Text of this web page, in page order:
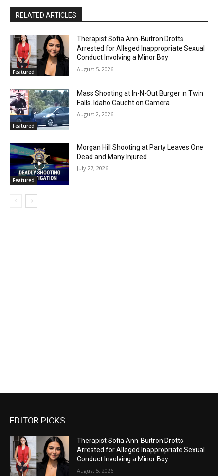
RELATED ARTICLES
Featured
Therapist Sofia Ann-Buitron Drotts
Arrested for Alleged Inappropriate Sexual
Conduct Involving a Minor Boy
August 5, 2026
Featured
Mass Shooting at In-N-Out Burger in Twin
Falls, Idaho Caught on Camera
August 2, 2026
Featured
Morgan Hill Shooting at Party Leaves One
Dead and Many Injured
July 27, 2026
EDITOR PICKS
Therapist Sofia Ann-Buitron Drotts
Arrested for Alleged Inappropriate Sexual
Conduct Involving a Minor Boy
August 5, 2026